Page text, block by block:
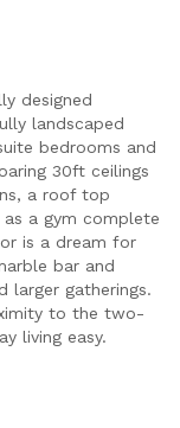
designed
landscaped
bedrooms and
30ft ceilings
a roof top
a gym complete
is a dream for
bar and
larger gatherings.
to the two-
living easy.